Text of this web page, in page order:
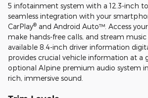
5 infotainment system with a 12.3-inch
seamless integration with your
CarPlay® and Android Auto™. Access
make hands-free calls, and stream
available 8.4-inch driver information
provides crucial vehicle information at a
optional Alpine premium audio system
rich, immersive sound.